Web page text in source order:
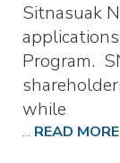
Sitnasuak
Program.
while
... READ MORE